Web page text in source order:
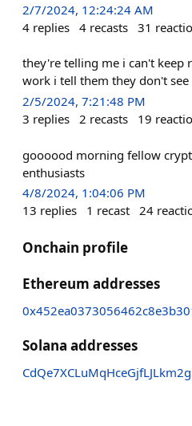
2/7/2024, 12:24:24 AM
4 replies 4 recasts 31
they're telling me i can't keep
work i tell them they don't
2/5/2024, 7:21:48 PM
3 replies 2 recasts 19
goooood morning fellow
enthusiasts
4/8/2024, 1:04:06 PM
13 replies 1 recast 24
Onchain profile
Ethereum addresses
Solana addresses